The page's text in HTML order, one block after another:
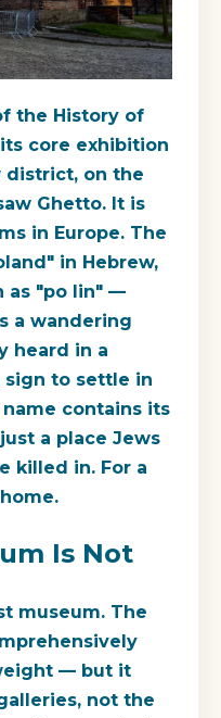
the History of
core exhibition
district, on the
Ghetto. It is
in Europe. The
in Hebrew,
as "po lin" —
a wandering
heard in a
sign to settle in
contains its
a place Jews
killed in. For a
Is Not
museum. The
— but it
not the